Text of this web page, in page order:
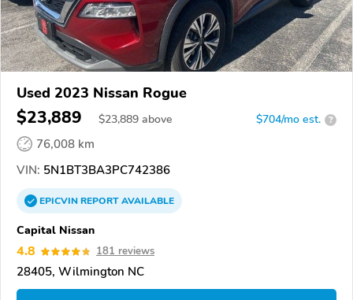
Used 2023 Nissan Rogue
$23,889 $23,889 above $704/mo est. ?
76,008 km
VIN: 5N1BT3BA3PC742386
EPICVINREPORTAVAILABLE
Capital Nissan
4.8 181 reviews
28405, Wilmington NC